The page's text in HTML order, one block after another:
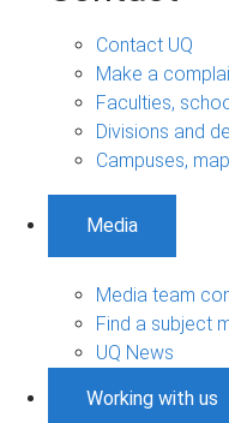
Contact UQ
Make a
Faculties,
Divisions and
Campuses,
Media
Media team
Find a subject
UQ News
Working with us